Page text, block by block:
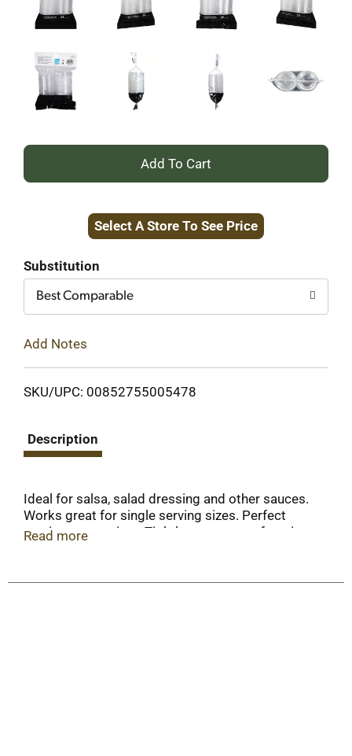
+
to
Select A Store To See Price
Substitution
Best Comparable
Add Notes
SKU/UPC: 00852755005478
Description
Ideal for salsa, salad dressing and other sauces.
Works great for single serving sizes. Perfect
portions every time. Tightly secure your favorite
Read more